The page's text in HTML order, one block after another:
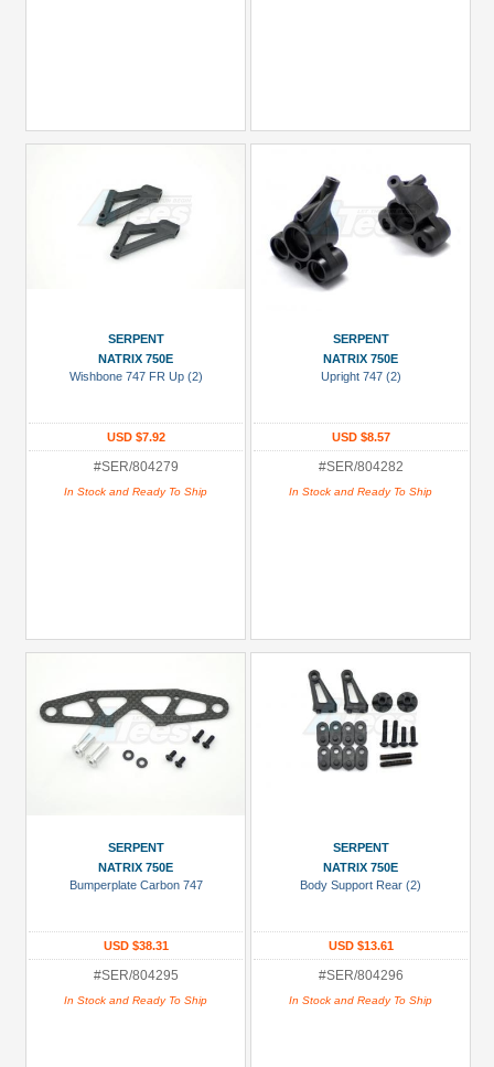
SERPENT
NATRIX 750E
Wishbone 747 FR Up (2)
USD $7.92
#SER/804279
In Stock and Ready To Ship
SERPENT
NATRIX 750E
Upright 747 (2)
USD $8.57
#SER/804282
In Stock and Ready To Ship
SERPENT
NATRIX 750E
Bumperplate Carbon 747
USD $38.31
#SER/804295
In Stock and Ready To Ship
SERPENT
NATRIX 750E
Body Support Rear (2)
USD $13.61
#SER/804296
In Stock and Ready To Ship